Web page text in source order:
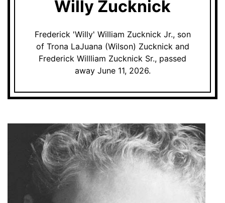
Willy Zucknick
Frederick 'Willy' William Zucknick Jr., son
of Trona LaJuana (Wilson) Zucknick and
Frederick Willliam Zucknick Sr., passed
away June 11, 2026.